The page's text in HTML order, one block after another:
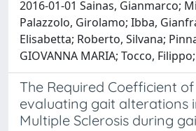
2016-01-01 Sainas, Gianmarco;
Palazzolo, Girolamo; Ibba,
Elisabetta; Roberto, Silvana;
GIOVANNA MARIA; Tocco,
The Required Coefficient
evaluating gait alterations
Multiple Sclerosis during